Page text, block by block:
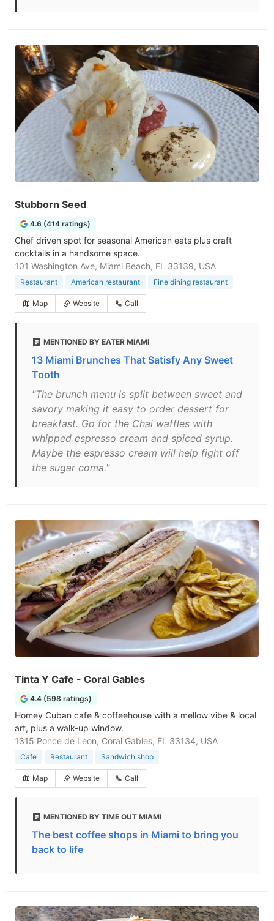
Stubborn Seed
4.6 (414 ratings)
Chef driven spot for seasonal American eats plus craft
cocktails in a handsome space.
101 Washington Ave, Miami Beach, FL 33139, USA
Restaurant American restaurant Fine dining restaurant
Map Website Call
MENTIONED BY EATER MIAMI
13 Miami Brunches That Satisfy Any Sweet
Tooth
"The brunch menu is split between sweet and
savory making it easy to order dessert for
breakfast. Go for the Chai waffles with
whipped espresso cream and spiced syrup.
Maybe the espresso cream will help fight off
the sugar coma."
Tinta Y Cafe - Coral Gables
4.4 (598 ratings)
Homey Cuban cafe & coffeehouse with a mellow vibe & local
art, plus a walk-up window.
1315 Ponce de Leon, Coral Gables, FL 33134, USA
Cafe Restaurant Sandwich shop
Map Website Call
MENTIONED BY TIME OUT MIAMI
The best coffee shops in Miami to bring you
back to life